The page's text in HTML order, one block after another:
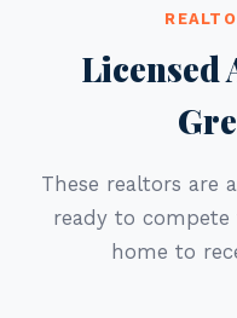
Licensed
These realtors are
ready to
home to